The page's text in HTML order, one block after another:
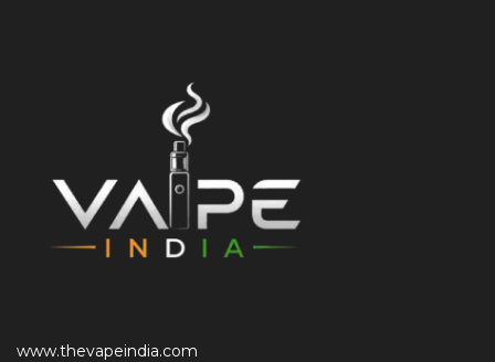
www.thevapeindia.com